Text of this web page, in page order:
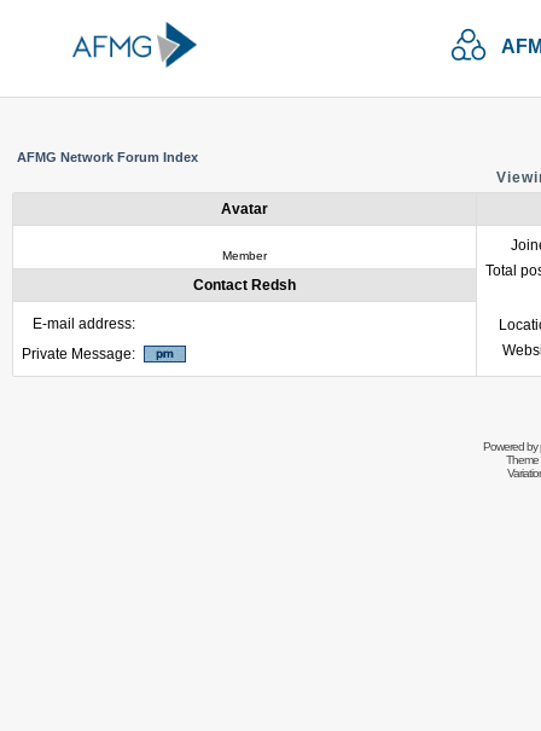
AFMG Network Forum Index
Avatar
Member
Total
Contact Redsh
E-mail address:
Private Message:
Powered by
Theme